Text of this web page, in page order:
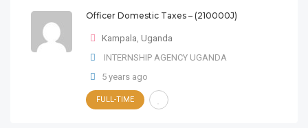
Officer Domestic Taxes – (210000J)
Kampala, Uganda
INTERNSHIP AGENCY UGANDA
5 years ago
FULL-TIME